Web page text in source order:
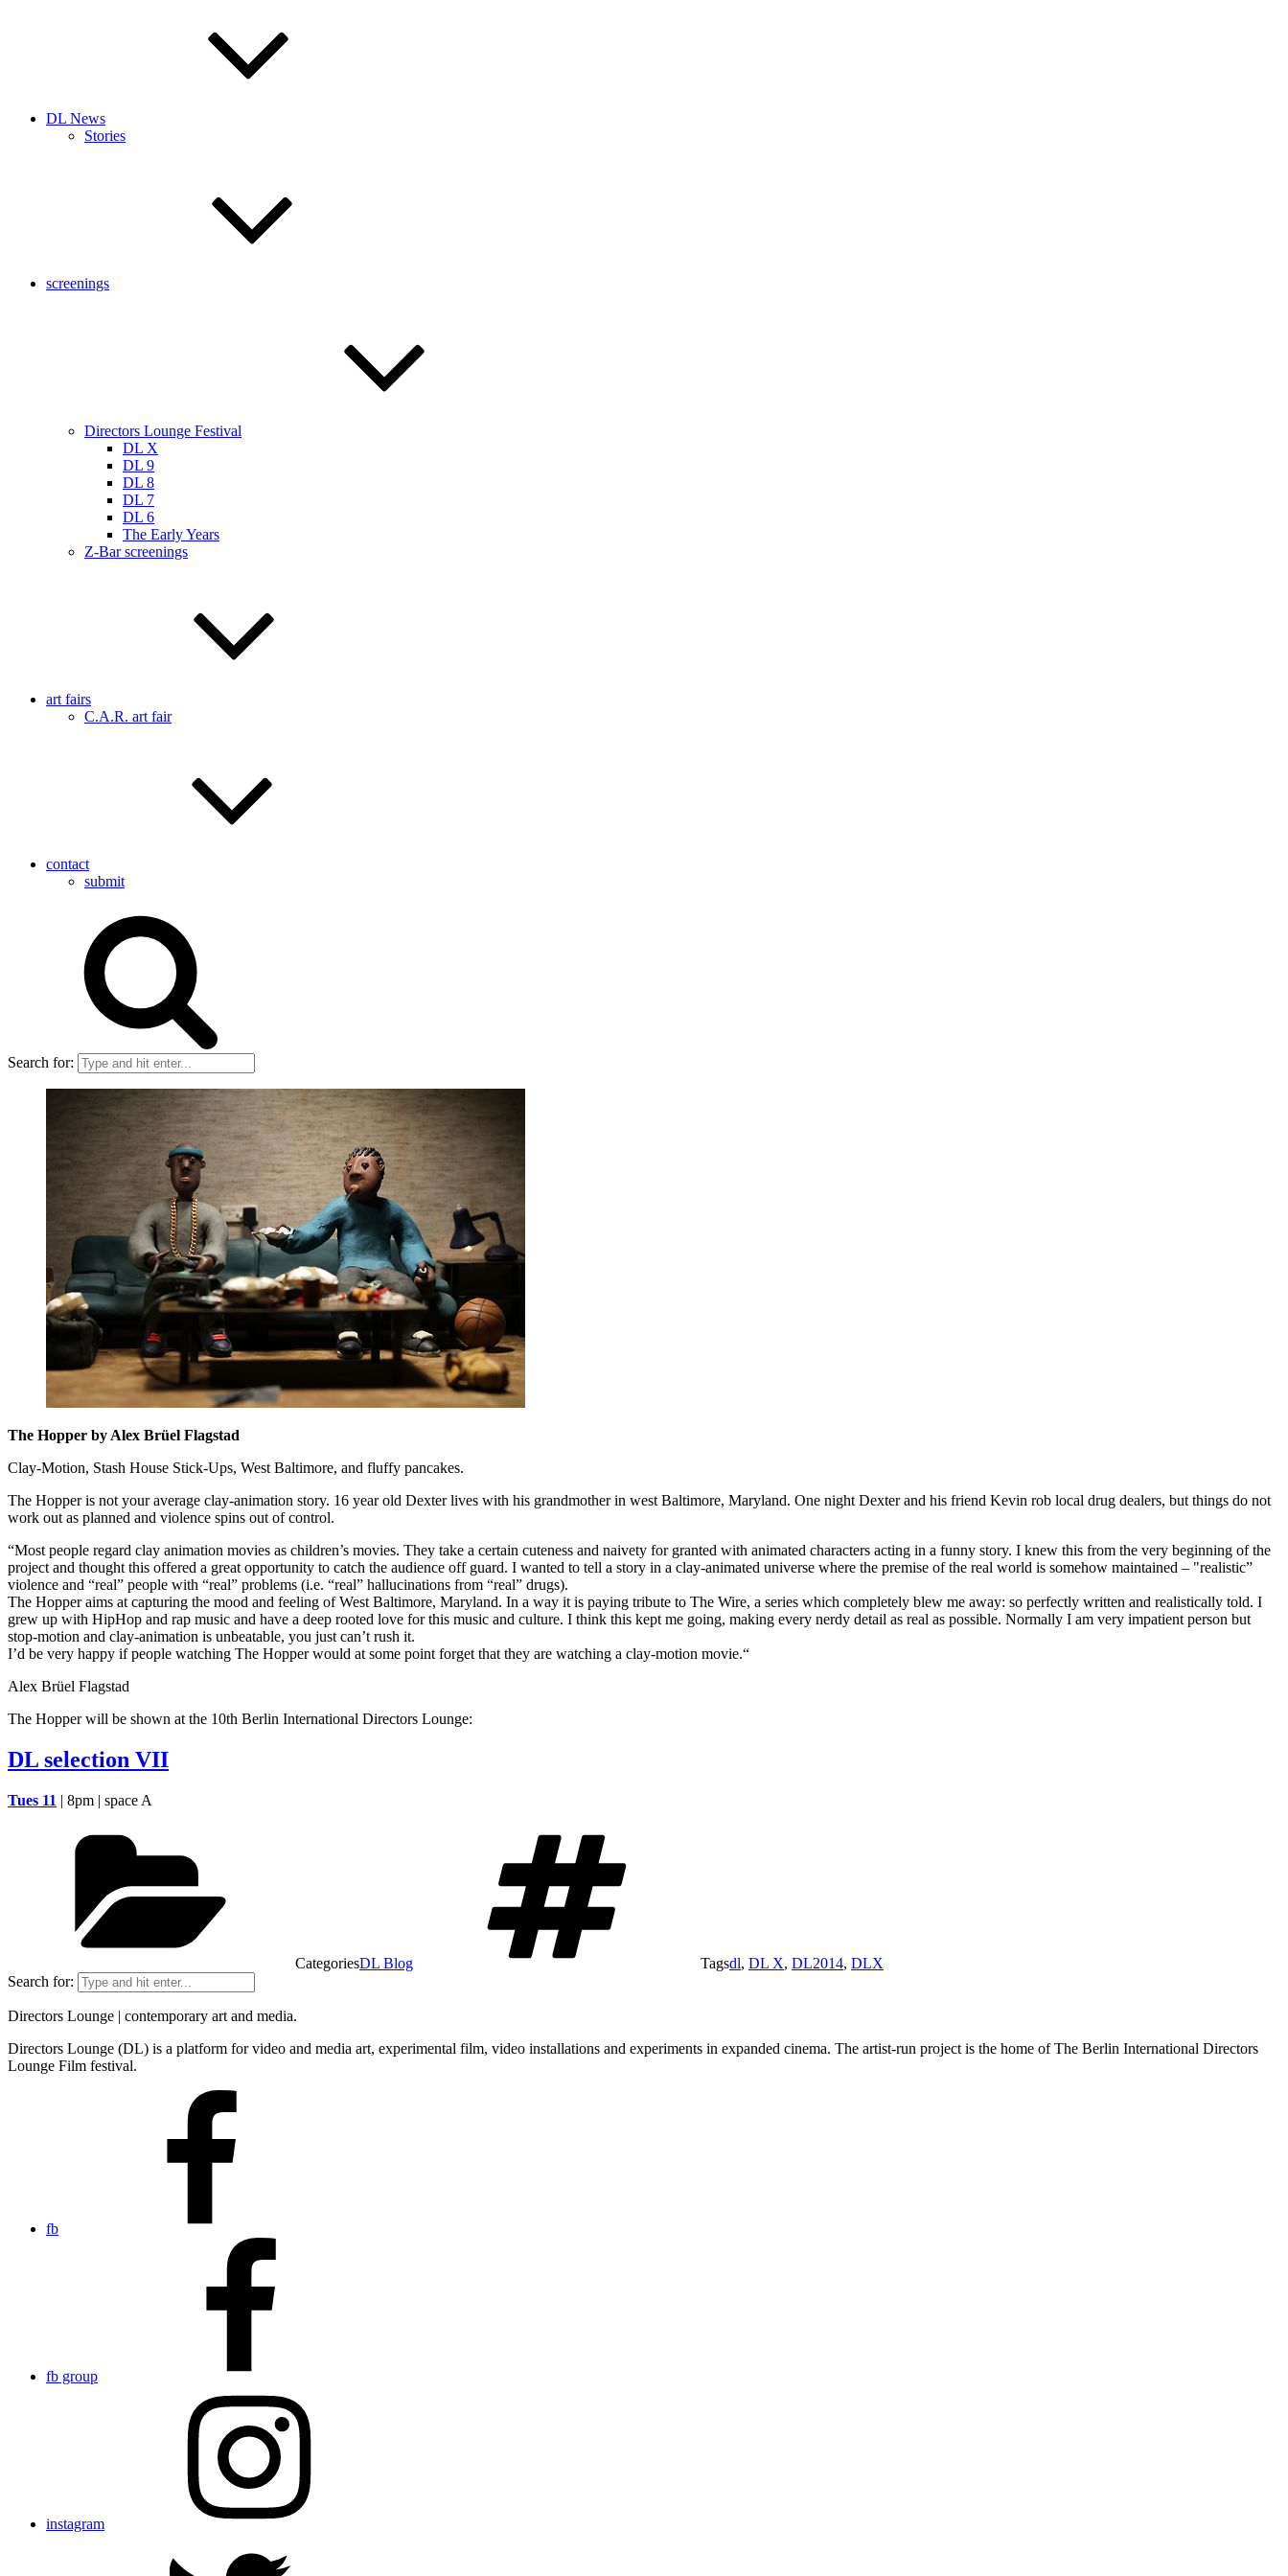
DL News
Stories
screenings
Directors Lounge Festival
DL X
DL 9
DL 8
DL 7
DL 6
The Early Years
Z-Bar screenings
art fairs
C.A.R. art fair
contact
submit
Search for:
The Hopper by Alex Brüel Flagstad
Clay-Motion, Stash House Stick-Ups, West Baltimore, and fluffy pancakes.
The Hopper is not your average clay-animation story. 16 year old Dexter lives with his grandmother in west Baltimore, Maryland. One night Dexter and his friend Kevin rob local drug dealers, but things do not
work out as planned and violence spins out of control.
“Most people regard clay animation movies as children’s movies. They take a certain cuteness and naivety for granted with animated characters acting in a funny story. I knew this from the very beginning of the
project and thought this offered a great opportunity to catch the audience off guard. I wanted to tell a story in a clay-animated universe where the premise of the real world is somehow maintained – "realistic”
violence and “real” people with “real” problems (i.e. “real” hallucinations from “real” drugs).
The Hopper aims at capturing the mood and feeling of West Baltimore, Maryland. In a way it is paying tribute to The Wire, a series which completely blew me away: so perfectly written and realistically told. I
grew up with HipHop and rap music and have a deep rooted love for this music and culture. I think this kept me going, making every nerdy detail as real as possible. Normally I am very impatient person but
stop-motion and clay-animation is unbeatable, you just can’t rush it.
I’d be very happy if people watching The Hopper would at some point forget that they are watching a clay-motion movie.“
Alex Brüel Flagstad
The Hopper will be shown at the 10th Berlin International Directors Lounge:
DL selection VII
Tues 11 | 8pm | space A
CategoriesDL Blog Tagsdl, DL X, DL2014, DLX
Search for:
Directors Lounge | contemporary art and media.
Directors Lounge (DL) is a platform for video and media art, experimental film, video installations and experiments in expanded cinema. The artist-run project is the home of The Berlin International Directors
Lounge Film festival.
fb
fb group
instagram